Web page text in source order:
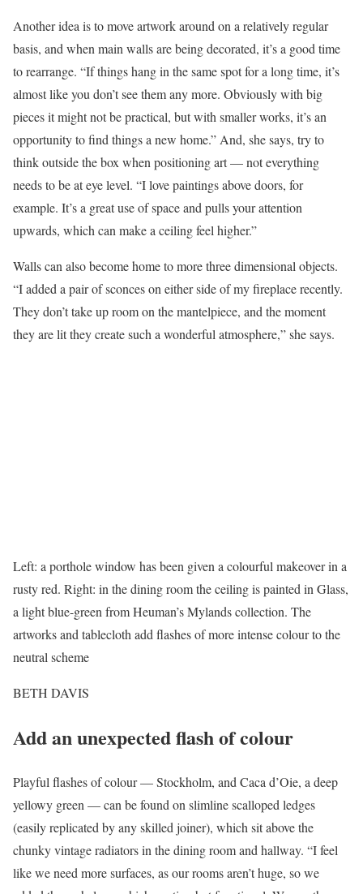
Another idea is to move artwork around on a relatively regular
basis, and when main walls are being decorated, it’s a good time
to rearrange. “If things hang in the same spot for a long time, it’s
almost like you don’t see them any more. Obviously with big
pieces it might not be practical, but with smaller works, it’s an
opportunity to find things a new home.” And, she says, try to
think outside the box when positioning art — not everything
needs to be at eye level. “I love paintings above doors, for
example. It’s a great use of space and pulls your attention
upwards, which can make a ceiling feel higher.”
Walls can also become home to more three dimensional objects.
“I added a pair of sconces on either side of my fireplace recently.
They don’t take up room on the mantelpiece, and the moment
they are lit they create such a wonderful atmosphere,” she says.
Left: a porthole window has been given a colourful makeover in a
rusty red. Right: in the dining room the ceiling is painted in Glass,
a light blue-green from Heuman’s Mylands collection. The
artworks and tablecloth add flashes of more intense colour to the
neutral scheme
BETH DAVIS
Add an unexpected flash of colour
Playful flashes of colour — Stockholm, and Caca d’Oie, a deep
yellowy green — can be found on slimline scalloped ledges
(easily replicated by any skilled joiner), which sit above the
chunky vintage radiators in the dining room and hallway. “I feel
like we need more surfaces, as our rooms aren’t huge, so we